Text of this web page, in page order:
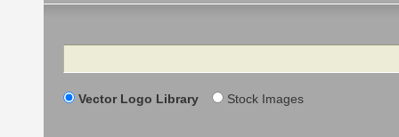
Search
Vector Logo Library Stock Images